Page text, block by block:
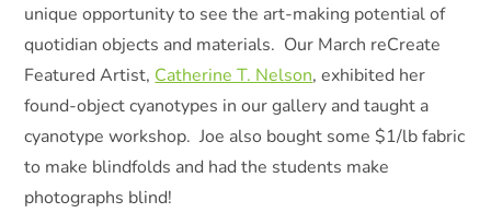
unique opportunity to see the art-making potential of
quotidian objects and materials. Our March reCreate
Featured Artist, Catherine T. Nelson, exhibited her
found-object cyanotypes in our gallery and taught a
cyanotype workshop. Joe also bought some $1/lb fabric
to make blindfolds and had the students make
photographs blind!